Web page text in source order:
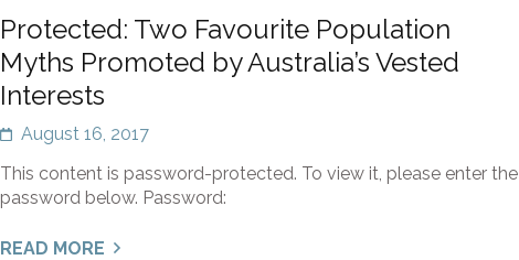
Protected: Two Favourite Population
Myths Promoted by Australia’s Vested
Interests
August 16, 2017
This content is password-protected. To view it, please enter the
password below. Password:
READ MORE